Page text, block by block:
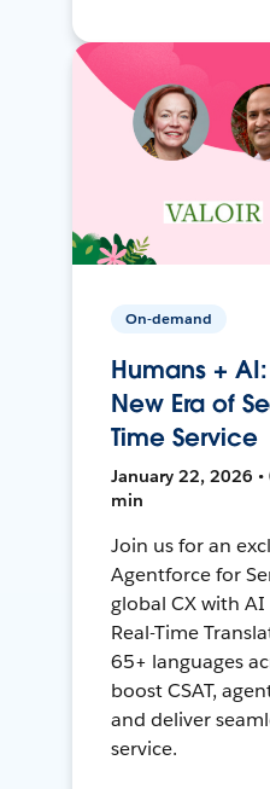
On-demand
Humans +
New Era of
Time Service
January 22, 2026 •
min
Join us for an
Agentforce for
global CX with
Real-Time
65+ languages
boost CSAT,
and deliver
service.